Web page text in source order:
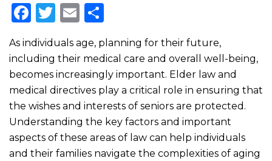
F
a
c
e
b
o
o
k
T
w
it
te
r
E
ai
l
h
ar
e
As individuals age, planning for their future,
including their medical care and overall well-being,
becomes increasingly important. Elder law and
medical directives play a critical role in ensuring that
the wishes and interests of seniors are protected.
Understanding the key factors and important
aspects of these areas of law can help individuals
and their families navigate the complexities of aging